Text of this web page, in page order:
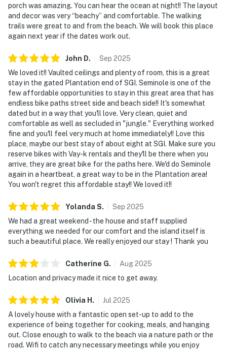
porch was amazing. You can hear the ocean at night!! The layout
and decor was very “beachy” and comfortable. The walking
trails were great to and from the beach. We will book this place
again next year if the dates work out.
John D. Sep 2025
We loved it!! Vaulted ceilings and plenty of room, this is a great
stay in the gated Plantation end of SGI. Seminole is one of the
few affordable opportunities to stay in this great area that has
endless bike paths street side and beach side!! It's somewhat
dated but in a way that you'll love. Very clean, quiet and
comfortable as well as secluded in "jungle." Everything worked
fine and you'll feel very much at home immediately!! Love this
place, maybe our best stay of about eight at SGI. Make sure you
reserve bikes with Vay-k rentals and they'll be there when you
arrive, they are great bike for the paths here. We'd do Seminole
again in a heartbeat, a great way to be in the Plantation area!
You won't regret this affordable stay!! We loved it!!
Yolanda S. Sep 2025
We had a great weekend - the house and staff supplied
everything we needed for our comfort and the island itself is
such a beautiful place. We really enjoyed our stay ! Thank you
Catherine G. Aug2025
Location and privacy made it nice to get away.
Olivia H . Jul 2025
A lovely house with a fantastic open set-up to add to the
experience of being together for cooking, meals, and hanging
out. Close enough to walk to the beach via a nature path or the
road. Wifi to catch any necessary meetings while you enjoy